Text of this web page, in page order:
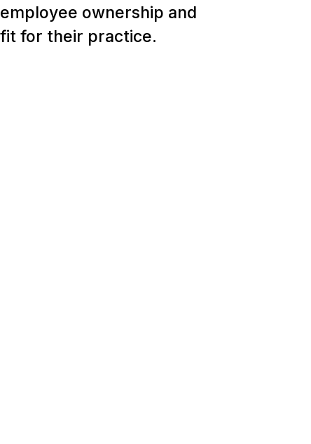
ownership and
for their practice.